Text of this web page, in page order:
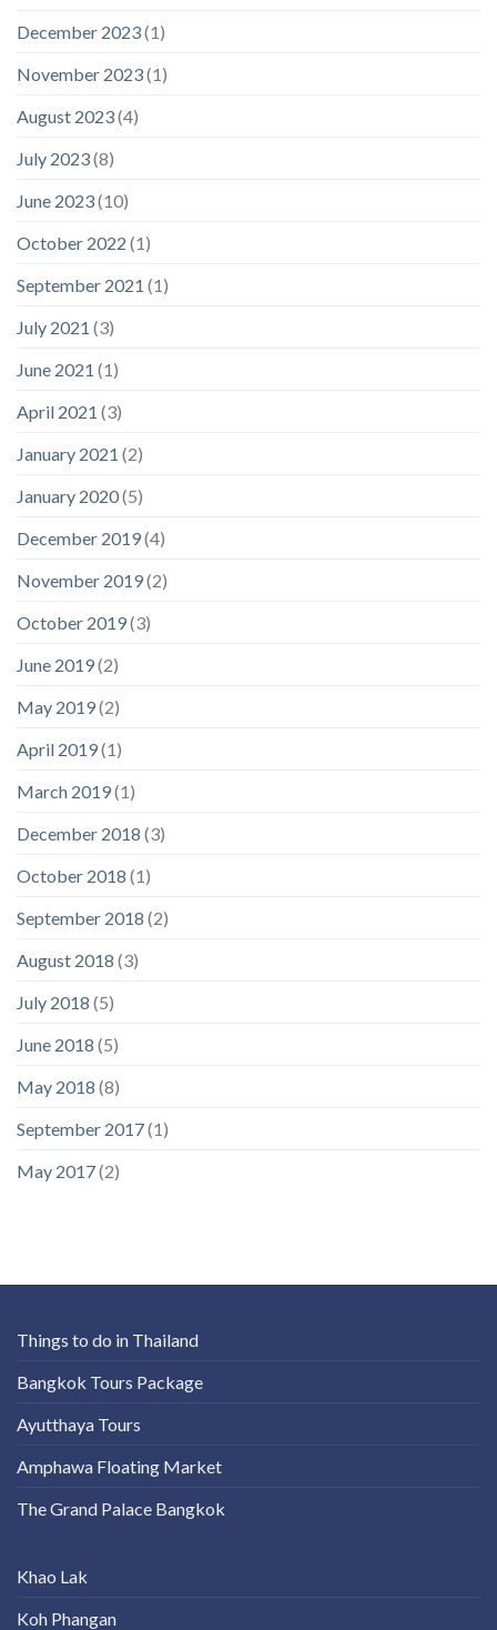
December 2023(1)
November 2023(1)
August 2023(4)
July 2023(8)
June 2023(10)
October 2022 (1)
September 2021 (1)
July 2021 (3)
June 2021 (1)
April 2021 (3)
January 2021 (2)
January 2020(5)
December 2019(4)
November 2019(2)
October 2019(3)
June 2019(2)
May 2019(2)
April 2019(1)
March 2019(1)
December 2018 (3)
October 2018 (1)
September 2018 (2)
August 2018 (3)
July 2018 (5)
June 2018 (5)
May 2018 (8)
September 2017(1)
May 2017(2)
Things to do in Thailand
Bangkok Tours Package
Ayutthaya Tours
Amphawa Floating Market
The Grand Palace Bangkok
Khao Lak
Koh Phangan